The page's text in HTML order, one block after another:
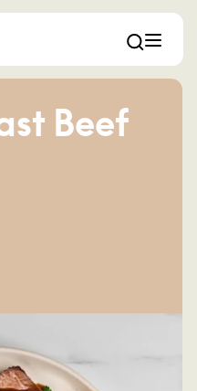
Beef